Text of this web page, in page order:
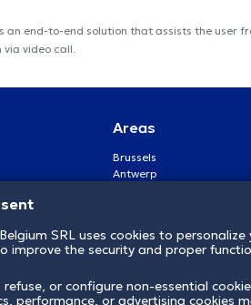
an end-to-end solution that assists the user
video call.
Areas
Brussels
Antwerp
Brugge
Namur
Mons
SRL uses cookies to personalize
improve the security and proper
refuse, or configure non-essential
performance, or advertising cookies